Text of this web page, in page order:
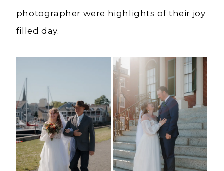
photographer were highlights of their joy
filled day.